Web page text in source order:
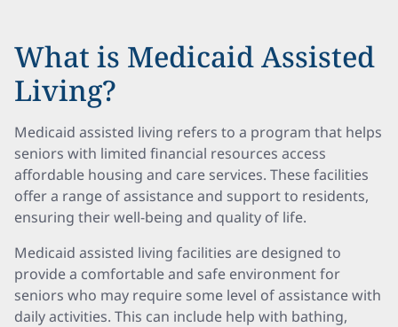
What is Medicaid Assisted
Living?
Medicaid assisted living refers to a program that helps
seniors with limited financial resources access
affordable housing and care services. These facilities
offer a range of assistance and support to residents,
ensuring their well-being and quality of life.
Medicaid assisted living facilities are designed to
provide a comfortable and safe environment for
seniors who may require some level of assistance with
daily activities. This can include help with bathing,